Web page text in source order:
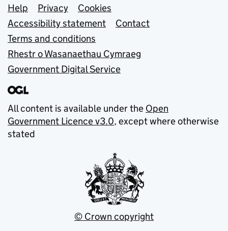
Support links
Help Privacy
Cookies
Accessibility statement
Contact
Terms and conditions
Rhestr o Wasanaethau Cymraeg
Government Digital Service
All content is available under the Open
Government Licence v3.0, except where otherwise
stated
© Crown copyright